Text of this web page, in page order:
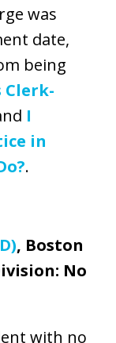
was
date,
being
Clerk-
I
in
.
, Boston
No
with no